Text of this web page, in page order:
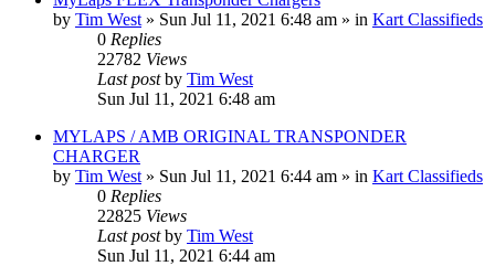
by Tim West » Sun Jul 11, 2021 6:48 am » in Kart Classifieds
0 Replies
22782 Views
Last postby Tim West
Sun Jul 11, 2021 6:48 am
MYLAPS / AMB ORIGINAL TRANSPONDER
CHARGER
by Tim West » Sun Jul 11, 2021 6:44 am » in Kart Classifieds
0 Replies
22825 Views
Last postby Tim West
Sun Jul 11, 2021 6:44 am